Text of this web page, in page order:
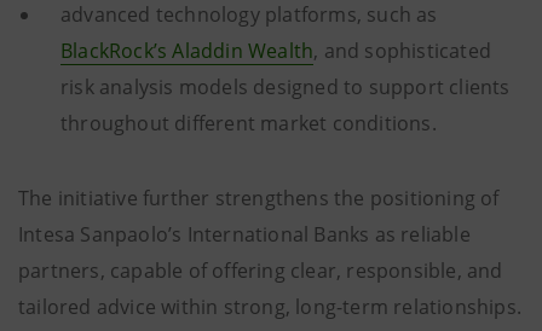
advanced technology platforms, such as
BlackRock’s Aladdin Wealth, and sophisticated
risk analysis models designed to support clients
throughout different market conditions.
The initiative further strengthens the positioning of
Intesa Sanpaolo’s International Banks as reliable
partners, capable of offering clear, responsible, and
tailored advice within strong, long-term relationships.